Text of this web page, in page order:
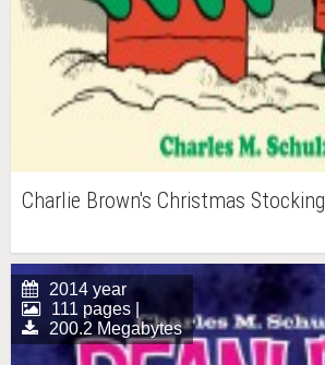
Charlie Brown's Christmas Stocking
2014 year
111 pages |
200.2 Megabytes